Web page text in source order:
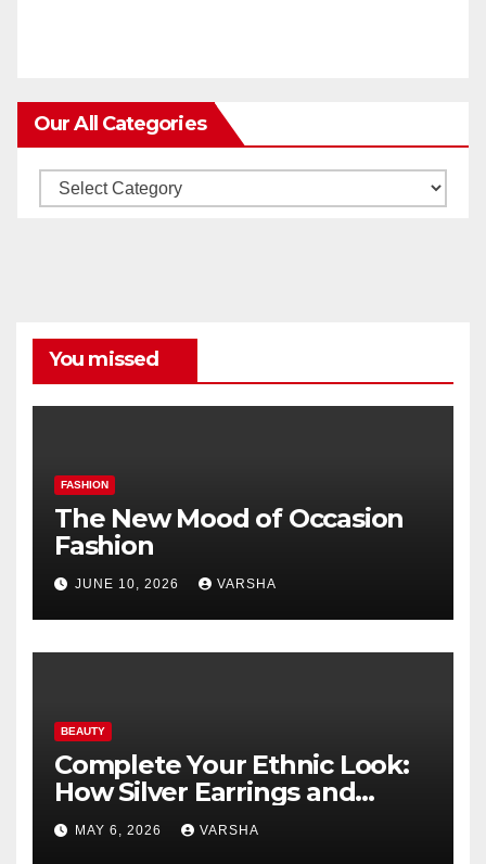
Our All Categories
Our
You missed
FASHION
The New Mood of Occasion
Fashion
JUNE 10, 2026 VARSHA
BEAUTY
Complete Your Ethnic Look:
How Silver Earrings and
Pendants Elevate Indian
Dressing
MAY 6, 2026 VARSHA